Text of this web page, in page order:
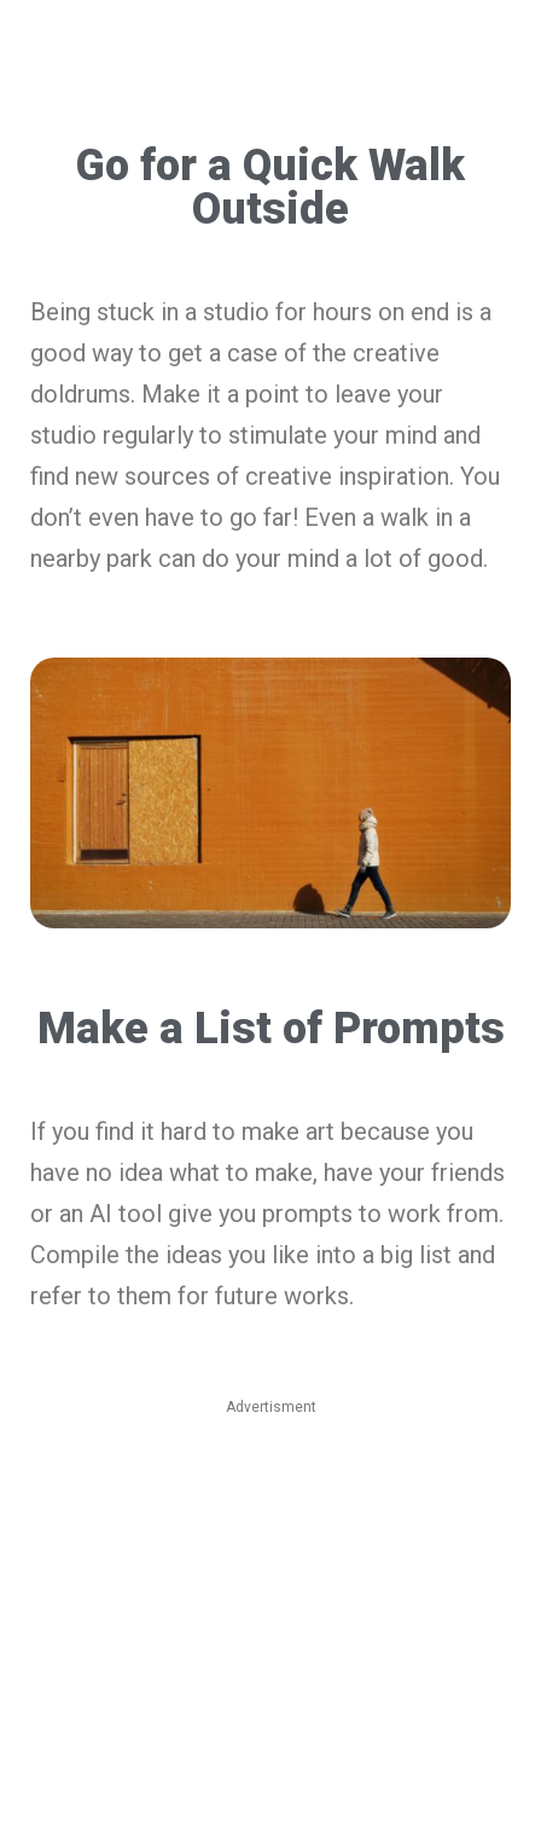
Go for a Quick Walk
Outside
Being stuck in a studio for hours on end is a
good way to get a case of the creative
doldrums. Make it a point to leave your
studio regularly to stimulate your mind and
find new sources of creative inspiration. You
don’t even have to go far! Even a walk in a
nearby park can do your mind a lot of good.
Make a List of Prompts
If you find it hard to make art because you
have no idea what to make, have your friends
or an AI tool give you prompts to work from.
Compile the ideas you like into a big list and
refer to them for future works.
Advertisment